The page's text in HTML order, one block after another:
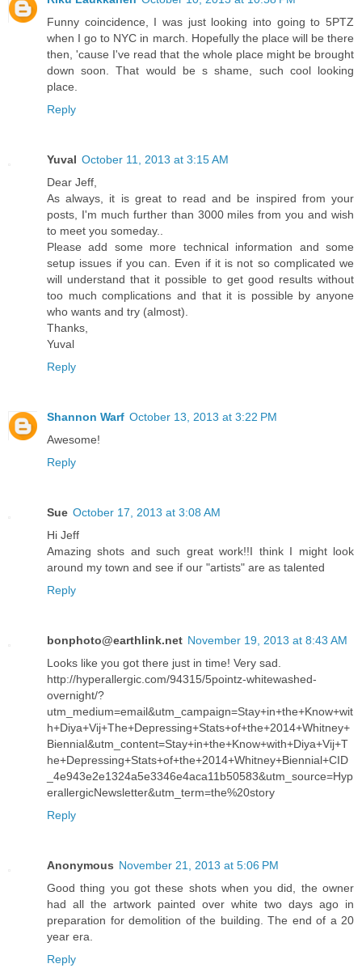
Funny coincidence, I was just looking into going to 5PTZ
when I go to NYC in march. Hopefully the place will be there
then, 'cause I've read that the whole place might be brought
down soon. That would be s shame, such cool looking
place.
Reply
Yuval October 11, 2013 at 3:15 AM
Dear Jeff,
As always, it is great to read and be inspired from your
posts, I'm much further than 3000 miles from you and wish
to meet you someday..
Please add some more technical information and some
setup issues if you can. Even if it is not so complicated we
will understand that it possible to get good results without
too much complications and that it is possible by anyone
who wants and try (almost).
Thanks,
Yuval
Reply
Shannon Warf October 13, 2013 at 3:22 PM
Awesome!
Reply
Sue October 17, 2013 at 3:08 AM
Hi Jeff
Amazing shots and such great work!!I think I might look
around my town and see if our "artists" are as talented
Reply
bonphoto@earthlink.net November 19, 2013 at 8:43 AM
Looks like you got there just in time! Very sad.
http://hyperallergic.com/94315/5pointz-whitewashed-
overnight/?
utm_medium=email&utm_campaign=Stay+in+the+Know+wit
h+Diya+Vij+The+Depressing+Stats+of+the+2014+Whitney+
Biennial&utm_content=Stay+in+the+Know+with+Diya+Vij+T
he+Depressing+Stats+of+the+2014+Whitney+Biennial+CID
_4e943e2e1324a5e3346e4aca11b50583&utm_source=Hyp
erallergicNewsletter&utm_term=the%20story
Reply
Anonymous November 21, 2013 at 5:06 PM
Good thing you got these shots when you did, the owner
had all the artwork painted over white two days ago in
preparation for demolition of the building. The end of a 20
year era.
Reply